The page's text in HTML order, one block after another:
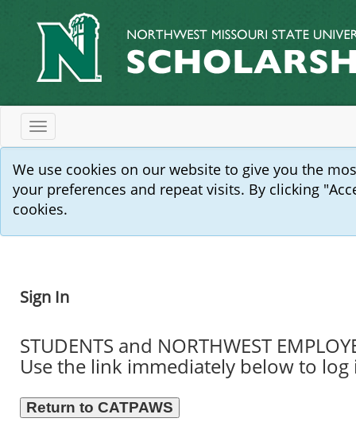
Toggle
navigation
We use cookies on our website to give you the
your preferences and repeat visits. By clicking
cookies.
Sign In
STUDENTS and NORTHWEST
Use the link immediately below to